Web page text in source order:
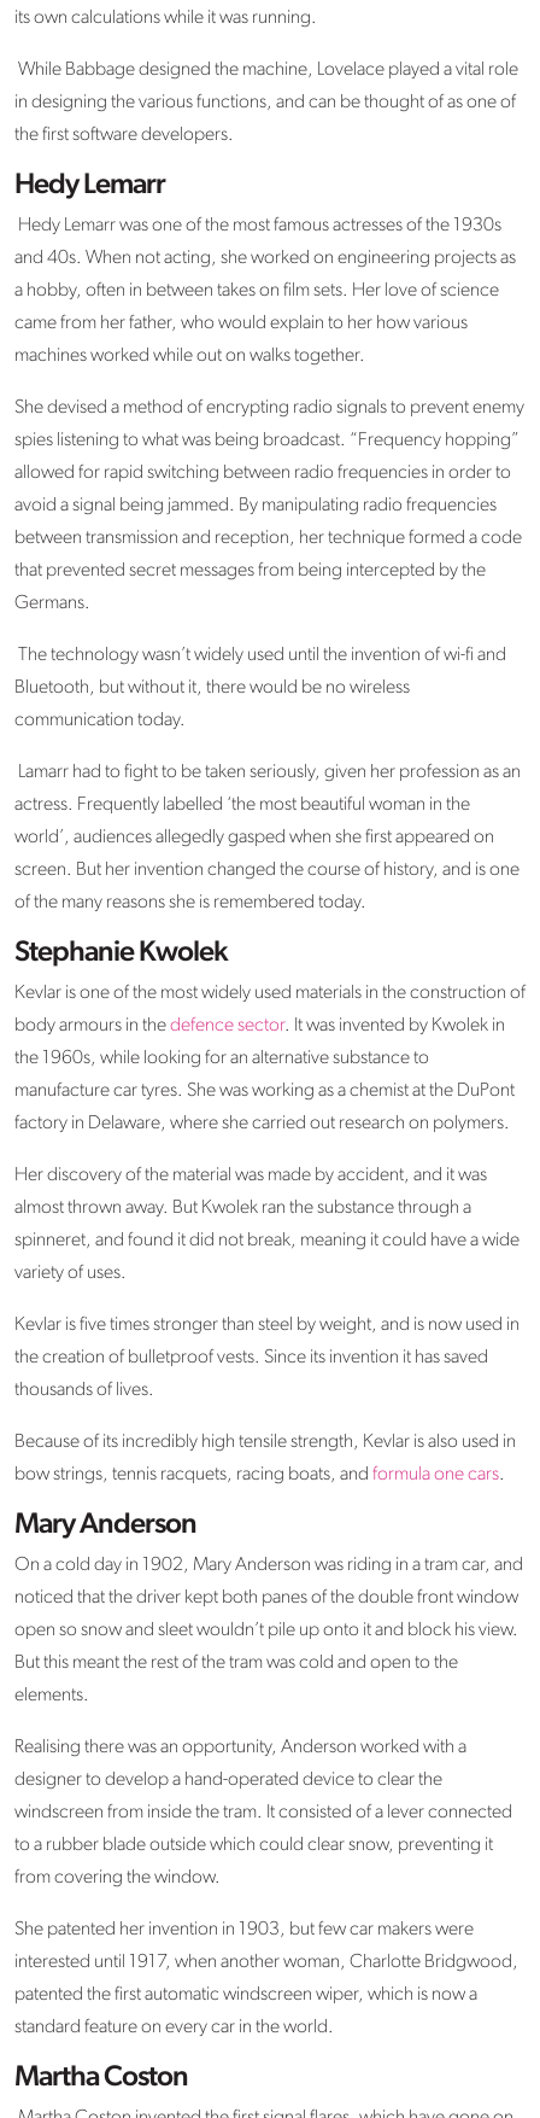
its own calculations while it was running.
While Babbage designed the machine, Lovelace played a vital role
in designing the various functions, and can be thought of as one of
the first software developers.
Hedy Lemarr
Hedy Lemarr was one of the most famous actresses of the 1930s
and 40s. When not acting, she worked on engineering projects as
a hobby, often in between takes on film sets. Her love of science
came from her father, who would explain to her how various
machines worked while out on walks together.
She devised a method of encrypting radio signals to prevent enemy
spies listening to what was being broadcast. “Frequency hopping”
allowed for rapid switching between radio frequencies in order to
avoid a signal being jammed. By manipulating radio frequencies
between transmission and reception, her technique formed a code
that prevented secret messages from being intercepted by the
Germans.
The technology wasn’t widely used until the invention of wi-fi and
Bluetooth, but without it, there would be no wireless
communication today.
Lamarr had to fight to be taken seriously, given her profession as an
actress. Frequently labelled ‘the most beautiful woman in the
world’, audiences allegedly gasped when she first appeared on
screen. But her invention changed the course of history, and is one
of the many reasons she is remembered today.
Stephanie Kwolek
Kevlar is one of the most widely used materials in the construction of
body armours in thedefence sector. It was invented by Kwolek in
the 1960s, while looking for an alternative substance to
manufacture car tyres. She was working as a chemist at the DuPont
factory in Delaware, where she carried out research on polymers.
Her discovery of the material was made by accident, and it was
almost thrown away. But Kwolek ran the substance through a
spinneret, and found it did not break, meaning it could have a wide
variety of uses.
Kevlar is five times stronger than steel by weight, and is now used in
the creation of bulletproof vests. Since its invention it has saved
thousands of lives.
Because of its incredibly high tensile strength, Kevlar is also used in
bow strings, tennis racquets, racing boats, and formula one cars.
Mary Anderson
On a cold day in 1902, Mary Anderson was riding in a tram car, and
noticed that the driver kept both panes of the double front window
open so snow and sleet wouldn’t pile up onto it and block his view.
But this meant the rest of the tram was cold and open to the
elements.
Realising there was an opportunity, Anderson worked with a
designer to develop a hand-operated device to clear the
windscreen from inside the tram. It consisted of a lever connected
to a rubber blade outside which could clear snow, preventing it
from covering the window.
She patented her invention in 1903, but few car makers were
interested until 1917, when another woman, Charlotte Bridgwood,
patented the first automatic windscreen wiper, which is now a
standard feature on every car in the world.
Martha Coston